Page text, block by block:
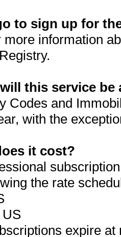
to sign up for
more information
this service be
Codes and
with the
it cost?
the rate
US
expire